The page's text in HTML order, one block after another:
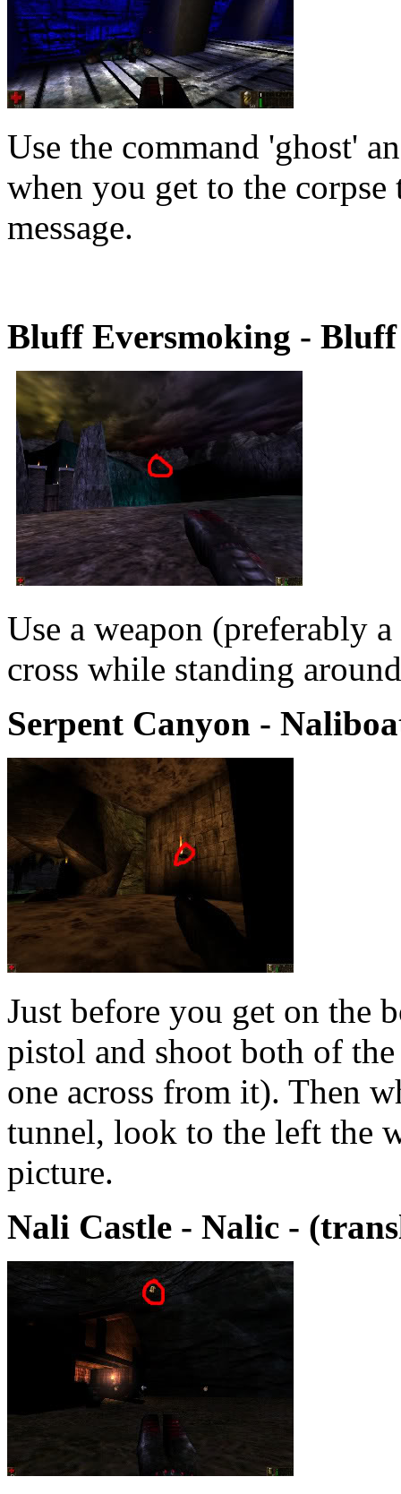
Use the command 'ghost'
when you get to the
message.
Bluff Eversmoking - Bluff
Use a weapon (preferably
cross while standing
Serpent Canyon -
Just before you get on the
pistol and shoot both of
one across from it). Then
tunnel, look to the left the
picture.
Nali Castle - Nalic -